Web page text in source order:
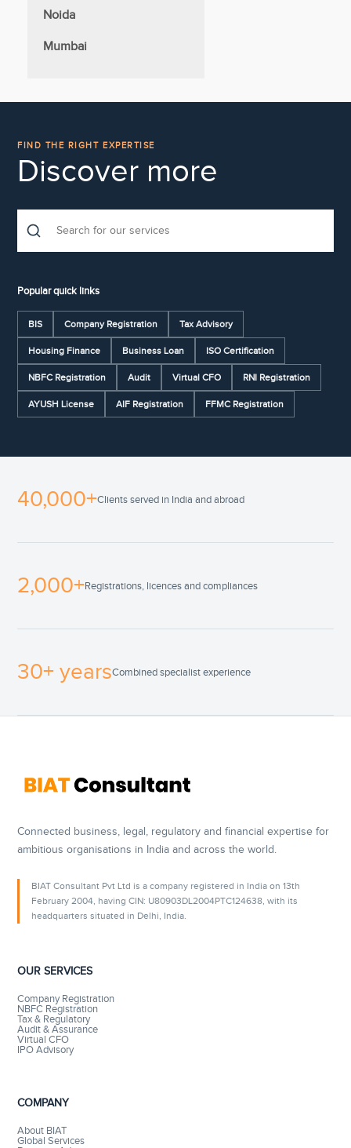
Noida
Mumbai
FIND THE RIGHT EXPERTISE
Discover more
Popular quick links
BIS Company Registration Tax Advisory
Housing Finance Business Loan ISO Certification
NBFC Registration Audit Virtual CFO RNI Registration
AYUSH License AIF Registration FFMC Registration
40,000+Clients served in India and abroad
2,000+Registrations, licences and compliances
30+ yearsCombined specialist experience
Connected business, legal, regulatory and financial expertise for
ambitious organisations in India and across the world.
BIAT Consultant Pvt Ltd is a company registered in India on 13th
February 2004, having CIN: U80903DL2004PTC124638, with its
headquarters situated in Delhi, India.
OUR SERVICES
Company Registration
NBFC Registration
Tax & Regulatory
Audit & Assurance
Virtual CFO
IPO Advisory
COMPANY
About BIAT
Global Services